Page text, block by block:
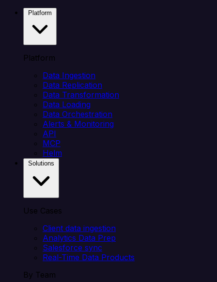
Platform
Data Ingestion
Data Replication
Data Transformation
Data Loading
Data Orchestration
Alerts & Monitoring
API
MCP
Helm
Use Cases
Client data ingestion
Analytics Data Prep
Salesforce sync
Real-Time Data Products
By Team